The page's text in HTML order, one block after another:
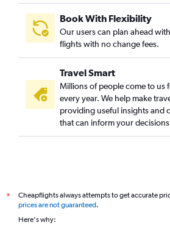
Book With Flexibility
Our users can plan ahead
flights with no change fees.
Travel Smart
Millions of people come to us
every year. We help make
providing useful insights and
that can inform your
*
Cheapflights always attempts to get accurate
prices are not guaranteed.
Here's why: